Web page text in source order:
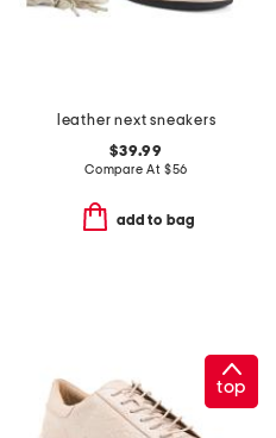
leather next sneakers
$39.99
Compare At $56
add to bag
top